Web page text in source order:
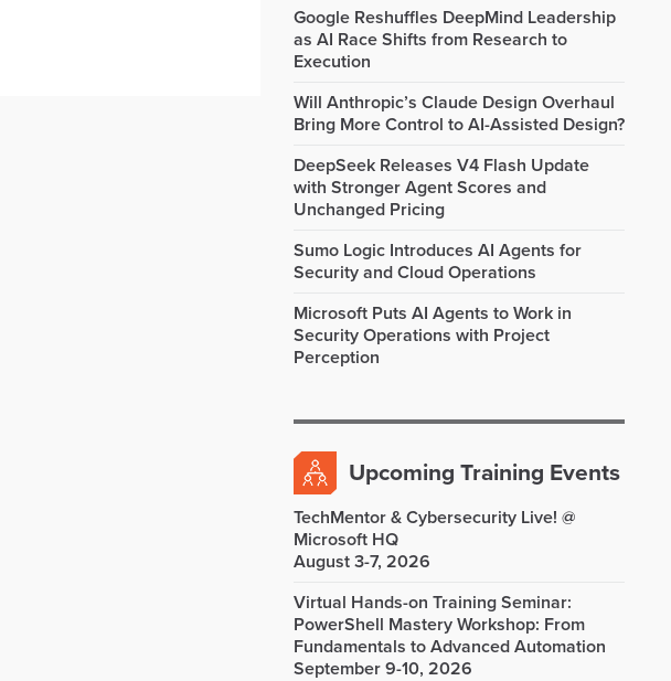
Google Reshuffles DeepMind Leadership
as AI Race Shifts from Research to
Execution
Will Anthropic’s Claude Design Overhaul
Bring More Control to AI-Assisted Design?
DeepSeek Releases V4 Flash Update
with Stronger Agent Scores and
Unchanged Pricing
Sumo Logic Introduces AI Agents for
Security and Cloud Operations
Microsoft Puts AI Agents to Work in
Security Operations with Project
Perception
Upcoming Training Events
TechMentor & Cybersecurity Live! @
Microsoft HQ
August 3-7, 2026
Virtual Hands-on Training Seminar:
PowerShell Mastery Workshop: From
Fundamentals to Advanced Automation
September 9-10, 2026